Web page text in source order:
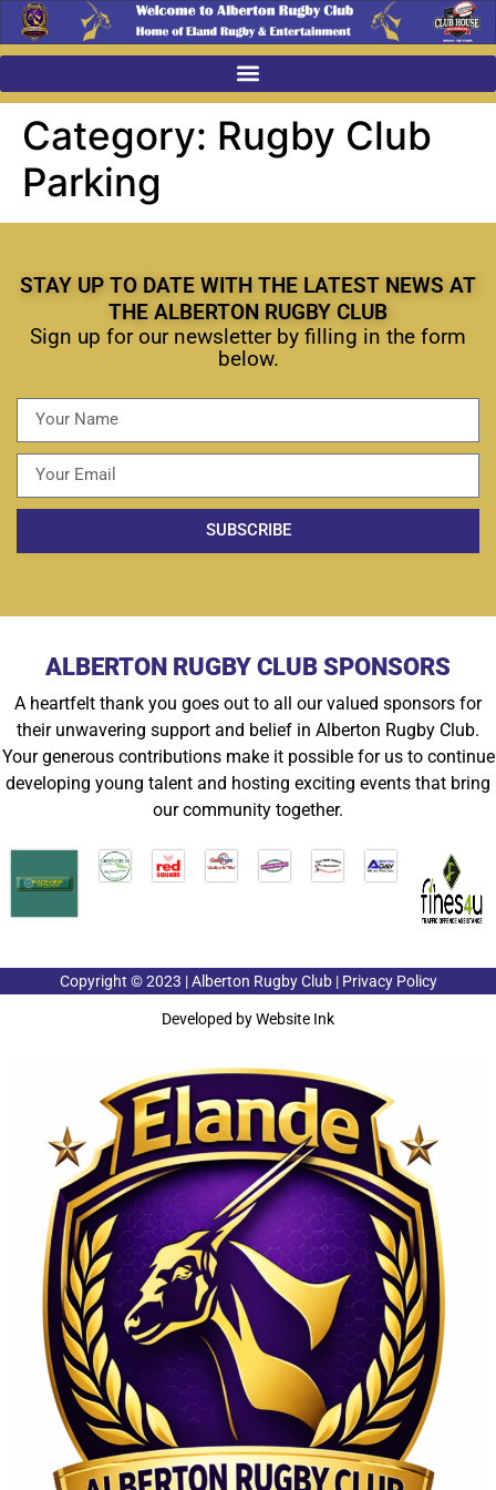
Category: Rugby Club
Parking
STAY UP TO DATE WITH THE LATEST NEWS AT
THE ALBERTON RUGBY CLUB
Sign up for our newsletter by filling in the form
below.
SUBSCRIBE
ALBERTON RUGBY CLUB SPONSORS
A heartfelt thank you goes out to all our valued sponsors for
their unwavering support and belief in Alberton Rugby Club.
Your generous contributions make it possible for us to continue
developing young talent and hosting exciting events that bring
our community together.
Copyright © 2023 | Alberton Rugby Club | Privacy Policy
Developed byWebsite Ink